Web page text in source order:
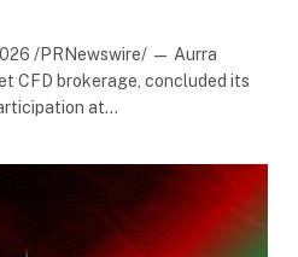
/PRNewswire/ — Aurra
CFD brokerage, concluded its
at…